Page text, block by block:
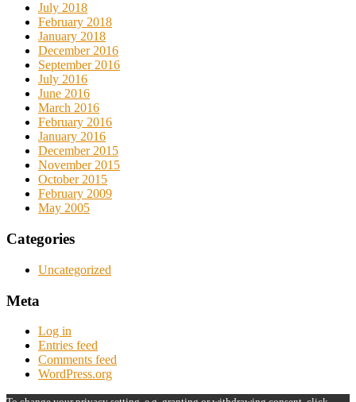
July 2018
February 2018
January 2018
December 2016
September 2016
July 2016
June 2016
March 2016
February 2016
January 2016
December 2015
November 2015
October 2015
February 2009
May 2005
Categories
Uncategorized
Meta
Log in
Entries feed
Comments feed
WordPress.org